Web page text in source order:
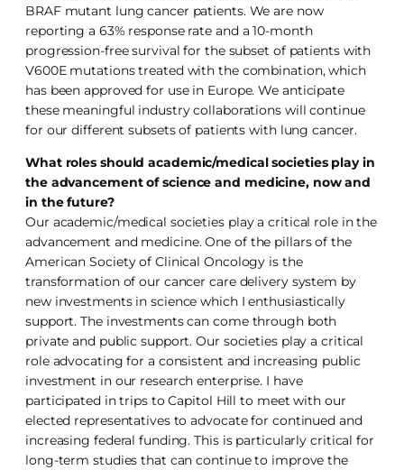
BRAF mutant lung cancer patients. We are now
reporting a 63% response rate and a 10-month
progression-free survival for the subset of patients with
V600E mutations treated with the combination, which
has been approved for use in Europe. We anticipate
these meaningful industry collaborations will continue
for our different subsets of patients with lung cancer.
What roles should academic/medical societies play in
the advancement of science and medicine, now and
in the future?
Our academic/medical societies play a critical role in the
advancement and medicine. One of the pillars of the
American Society of Clinical Oncology is the
transformation of our cancer care delivery system by
new investments in science which I enthusiastically
support. The investments can come through both
private and public support. Our societies play a critical
role advocating for a consistent and increasing public
investment in our research enterprise. I have
participated in trips to Capitol Hill to meet with our
elected representatives to advocate for continued and
increasing federal funding. This is particularly critical for
long-term studies that can continue to improve the